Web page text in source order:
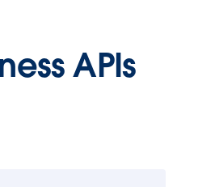
APIs